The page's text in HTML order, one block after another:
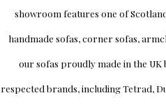
showroom features one of
handmade sofas, corner sofas,
our sofas proudly made in the UK
respected brands, includingTetrad,